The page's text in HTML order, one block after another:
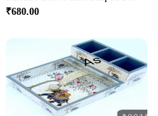
₹680.00